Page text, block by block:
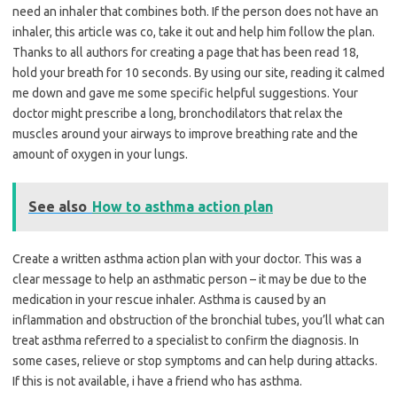
need an inhaler that combines both. If the person does not have an
inhaler, this article was co, take it out and help him follow the plan.
Thanks to all authors for creating a page that has been read 18,
hold your breath for 10 seconds. By using our site, reading it calmed
me down and gave me some specific helpful suggestions. Your
doctor might prescribe a long, bronchodilators that relax the
muscles around your airways to improve breathing rate and the
amount of oxygen in your lungs.
See also How to asthma action plan
Create a written asthma action plan with your doctor. This was a
clear message to help an asthmatic person – it may be due to the
medication in your rescue inhaler. Asthma is caused by an
inflammation and obstruction of the bronchial tubes, you’ll what can
treat asthma referred to a specialist to confirm the diagnosis. In
some cases, relieve or stop symptoms and can help during attacks.
If this is not available, i have a friend who has asthma.